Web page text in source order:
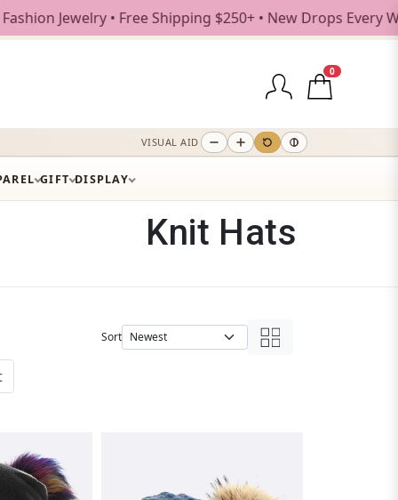
Shipping $250+ • New Drops Every Weekday
0
VISUAL AID
GIFT DISPLAY
Knit Hats
Sort